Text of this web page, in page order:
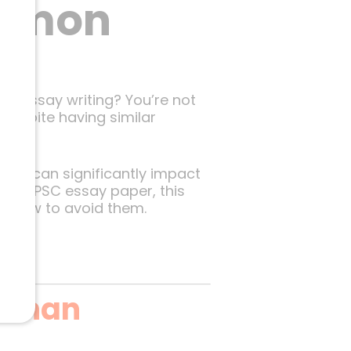
essay writing? You’re not
having similar
can significantly impact
UPSC essay paper, this
how to avoid them.